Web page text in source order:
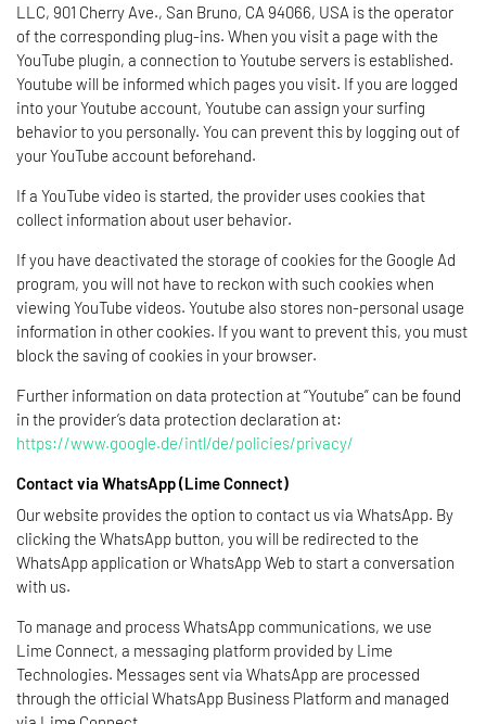
LLC, 901 Cherry Ave., San Bruno, CA 94066, USA is the operator
of the corresponding plug-ins. When you visit a page with the
YouTube plugin, a connection to Youtube servers is established.
Youtube will be informed which pages you visit. If you are logged
into your Youtube account, Youtube can assign your surfing
behavior to you personally. You can prevent this by logging out of
your YouTube account beforehand.
If a YouTube video is started, the provider uses cookies that
collect information about user behavior.
If you have deactivated the storage of cookies for the Google Ad
program, you will not have to reckon with such cookies when
viewing YouTube videos. Youtube also stores non-personal usage
information in other cookies. If you want to prevent this, you must
block the saving of cookies in your browser.
Further information on data protection at “Youtube” can be found
in the provider’s data protection declaration at:
https://www.google.de/intl/de/policies/privacy/
Contact via WhatsApp (Lime Connect)
Our website provides the option to contact us via WhatsApp. By
clicking the WhatsApp button, you will be redirected to the
WhatsApp application or WhatsApp Web to start a conversation
with us.
To manage and process WhatsApp communications, we use
Lime Connect, a messaging platform provided by Lime
Technologies. Messages sent via WhatsApp are processed
through the official WhatsApp Business Platform and managed